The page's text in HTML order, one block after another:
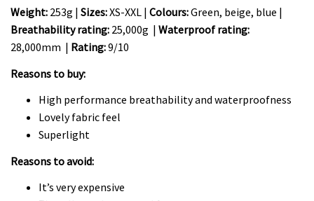
Weight: 253g | Sizes:XS-XXL | Colours:Green, beige, blue |
Breathability rating: 25,000g | Waterproof rating:
28,000mm | Rating:9/10
Reasons to buy:
High performance breathability and waterproofness
Lovely fabric feel
Superlight
Reasons to avoid:
It’s very expensive